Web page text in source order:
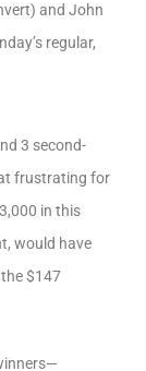
and John
regular,
3 second-
frustrating for
in this
would have
$147